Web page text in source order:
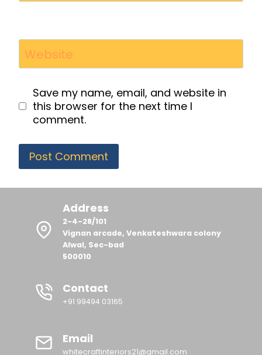
Website
Save my name, email, and website in
this browser for the next time I
comment.
Address
2-4-28/101
Vignan arcade, Venkateshwara colony
Alwal, Sec-bad
500010
Contact
+91 99494 03165
Email
whitecraftinteriors21@gmail.com